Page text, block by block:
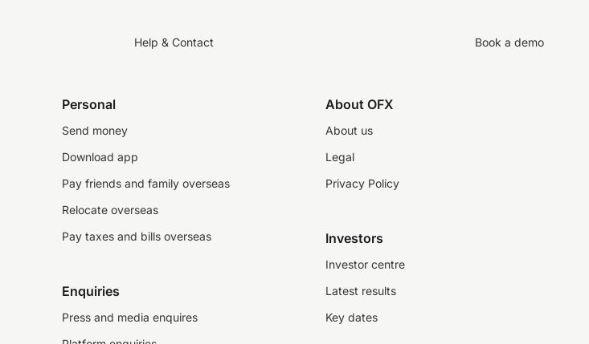
Help & Contact Book a demo
Personal
Send money
Download app
Pay friends and family overseas
Relocate overseas
Pay taxes and bills overseas
Enquiries
Press and media enquires
About OFX
About us
Legal
Privacy Policy
Investors
Investor centre
Latest results
Key dates